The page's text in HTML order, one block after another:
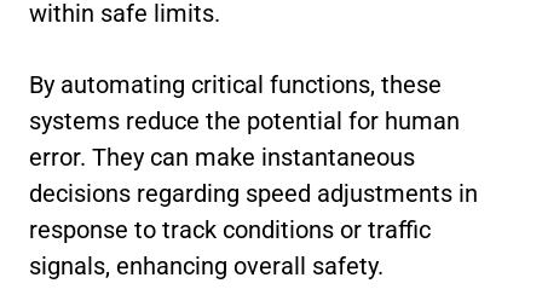
within safe limits.
By automating critical functions, these
systems reduce the potential for human
error. They can make instantaneous
decisions regarding speed adjustments in
response to track conditions or traffic
signals, enhancing overall safety.